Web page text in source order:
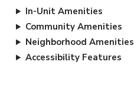
In-Unit Amenities
Community Amenities
Neighborhood Amenities
Accessibility Features